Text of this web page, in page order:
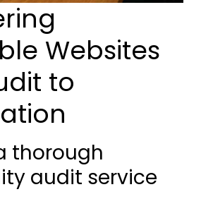
Websites
to
thorough
audit service